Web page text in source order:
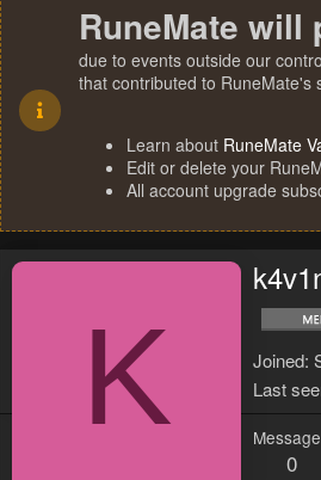
RuneMate will
due to events outside our
that contributed to RuneMate's
Learn about RuneMate
Edit or delete your
All account upgrade
K Joined
Last
0